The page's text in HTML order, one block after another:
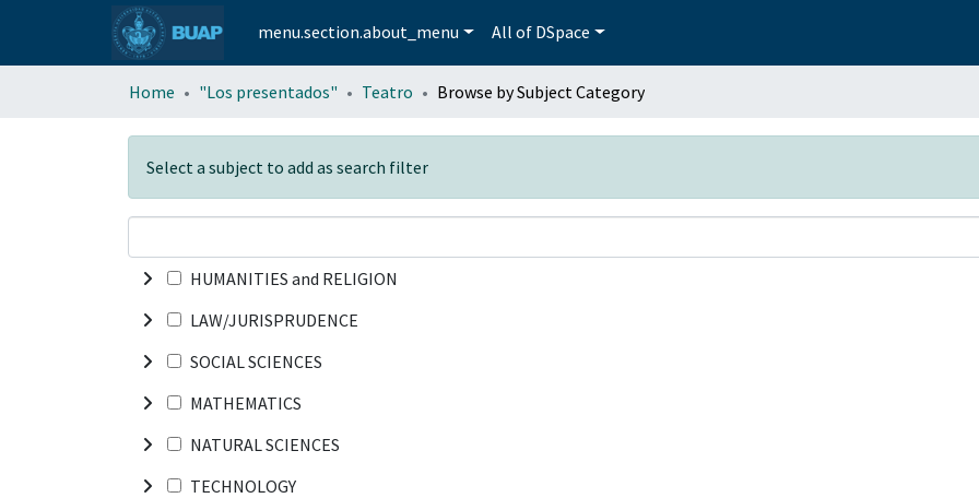
menu.section.about_menu All of DSpace
Home "Los presentados" Teatro Browse by Subject Category
Select a subject to add as search filter
HUMANITIES and RELIGION
LAW/JURISPRUDENCE
SOCIAL SCIENCES
MATHEMATICS
NATURAL SCIENCES
TECHNOLOGY